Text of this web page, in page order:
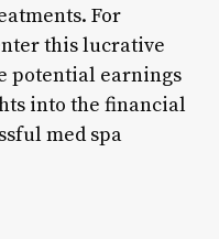
For
this lucrative
potential earnings
into the financial
med spa